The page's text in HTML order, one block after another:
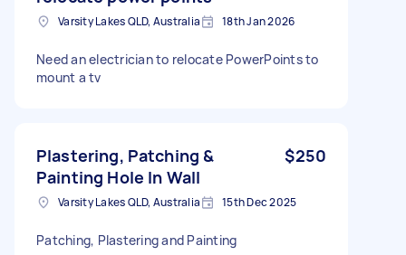
Varsity Lakes QLD, Australia 18th Jan 2026
Need an electrician to relocate PowerPoints to
mount a tv
Plastering, Patching &
Painting Hole In Wall
$250
Varsity Lakes QLD, Australia 15th Dec 2025
Patching, Plastering and Painting